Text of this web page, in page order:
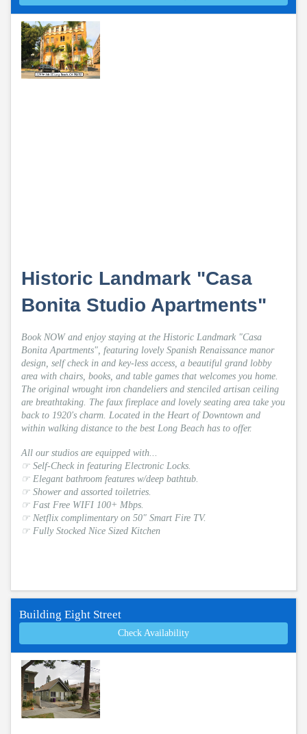
Historic Landmark "Casa
Bonita Studio Apartments"
Book NOW and enjoy staying at the Historic Landmark "Casa
Bonita Apartments", featuring lovely Spanish Renaissance manor
design, self check in and key-less access, a beautiful grand lobby
area with chairs, books, and table games that welcomes you home.
The original wrought iron chandeliers and stenciled artisan ceiling
are breathtaking. The faux fireplace and lovely seating area take you
back to 1920's charm. Located in the Heart of Downtown and
within walking distance to the best Long Beach has to offer.
All our studios are equipped with...
☞ Self-Check in featuring Electronic Locks.
☞ Elegant bathroom features w/deep bathtub.
☞ Shower and assorted toiletries.
☞ Fast Free WIFI 100+ Mbps.
☞ Netflix complimentary on 50" Smart Fire TV.
☞ Fully Stocked Nice Sized Kitchen
Building Eight Street
Check Availability